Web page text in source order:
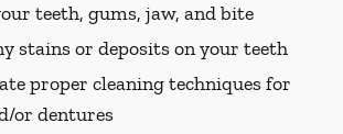
teeth, gums, jaw, and bite
stains or deposits on your teeth
proper cleaning techniques for
or dentures